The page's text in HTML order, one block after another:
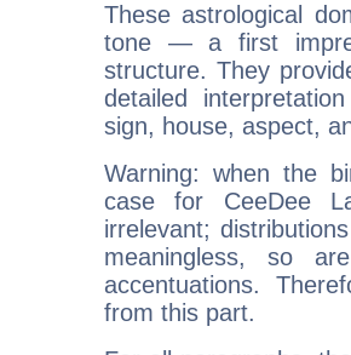
These astrological
tone — a first
structure. They
detailed
sign, house, aspect,
Warning: when the
case for CeeDee
irrelevant;
meaningless, so
accentuations.
from this part.